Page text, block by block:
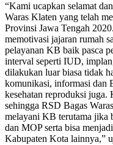
“Kami ucapkan selamat
Waras Klaten yang telah
Provinsi Jawa Tengah
memotivasi jajaran rumah
pelayanan KB baik pasca
interval seperti IUD,
dilakukan luar biasa tidak
komunikasi, informasi dan
kesehatan reproduksi juga.
sehingga RSD Bagas
melayani KB terutama jika
dan MOP serta bisa
Kabupaten Kota lainnya,”